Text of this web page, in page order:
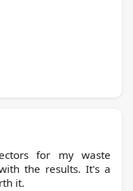
the results. It's a
it.